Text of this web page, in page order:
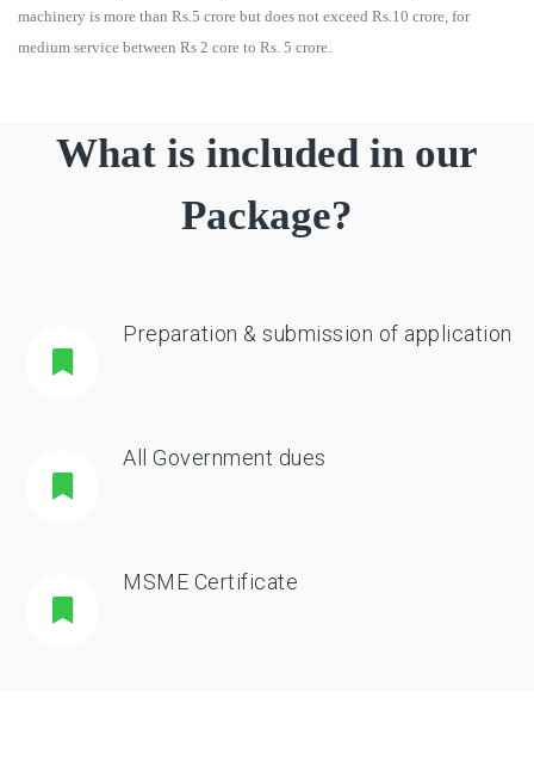
machinery is more than Rs.5 crore but does not exceed Rs.10 crore, for
medium service between Rs 2 core to Rs. 5 crore.
What is included in our
Package?
Preparation & submission of application
All Government dues
MSME Certificate